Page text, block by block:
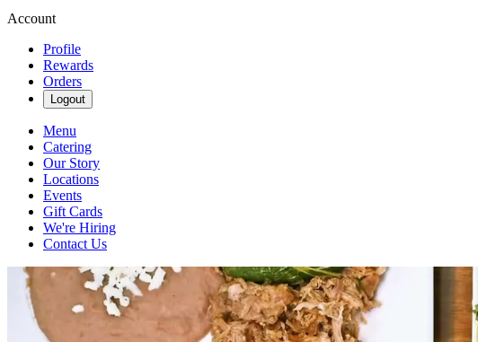
Account
Profile
Rewards
Orders
Logout
Menu
Catering
Our Story
Locations
Events
Gift Cards
We're Hiring
Contact Us